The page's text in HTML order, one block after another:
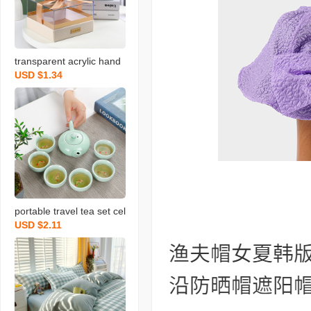
transparent acrylic hand
gift box light luxury weddi
ng bow gift box christma
s valentine‘s day gift box
USD $1.34
portable travel tea set cel
adon fish set wedding op
ening real estate gift with
logo printing
USD $2.11